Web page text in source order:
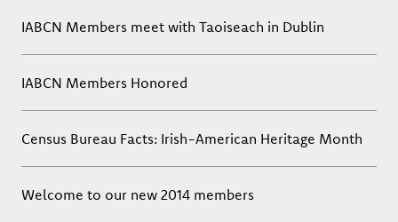
IABCN Members meet with Taoiseach in Dublin
IABCN Members Honored
Census Bureau Facts: Irish-American Heritage Month
Welcome to our new 2014 members